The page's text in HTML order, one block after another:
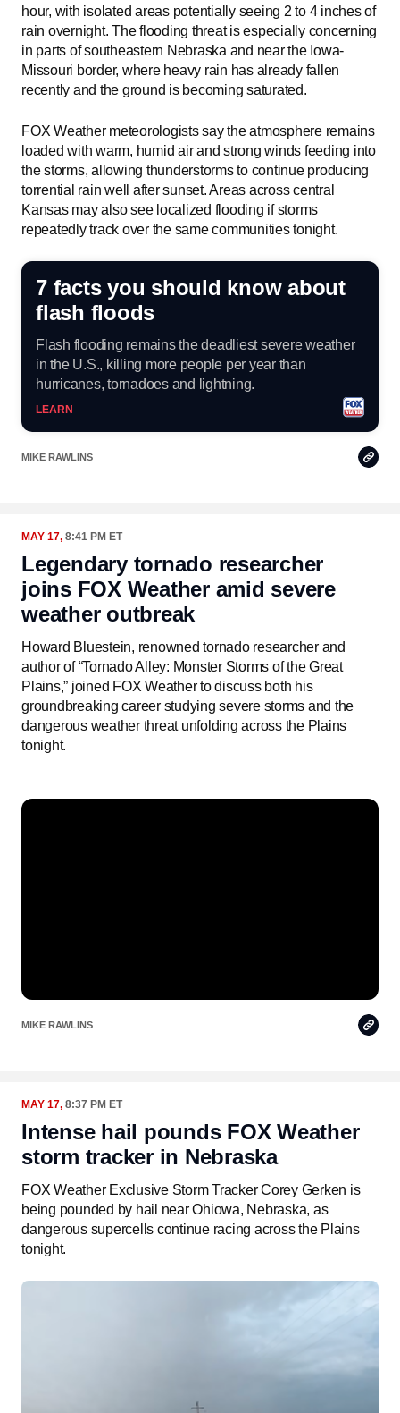
hour, with isolated areas potentially seeing 2 to 4 inches of
rain overnight. The flooding threat is especially concerning
in parts of southeastern Nebraska and near the Iowa-
Missouri border, where heavy rain has already fallen
recently and the ground is becoming saturated.
FOX Weather meteorologists say the atmosphere remains
loaded with warm, humid air and strong winds feeding into
the storms, allowing thunderstorms to continue producing
torrential rain well after sunset. Areas across central
Kansas may also see localized flooding if storms
repeatedly track over the same communities tonight.
7 facts you should know about
flash floods
Flash flooding remains the deadliest severe weather
in the U.S., killing more people per year than
hurricanes, tornadoes and lightning.
LEARN
MIKE RAWLINS
Copy
Link
MAY 17, 8:41 PM ET
Legendary tornado researcher
joins FOX Weather amid severe
weather outbreak
Howard Bluestein, renowned tornado researcher and
author of “Tornado Alley: Monster Storms of the Great
Plains,” joined FOX Weather to discuss both his
groundbreaking career studying severe storms and the
dangerous weather threat unfolding across the Plains
tonight.
MIKE RAWLINS
Copy
Link
MAY 17, 8:37 PM ET
Intense hail pounds FOX Weather
storm tracker in Nebraska
FOX Weather Exclusive Storm Tracker Corey Gerken is
being pounded by hail near Ohiowa, Nebraska, as
dangerous supercells continue racing across the Plains
tonight.